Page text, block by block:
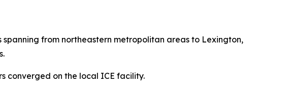
from northeastern metropolitan areas to Lexington,
converged on the local ICE facility.